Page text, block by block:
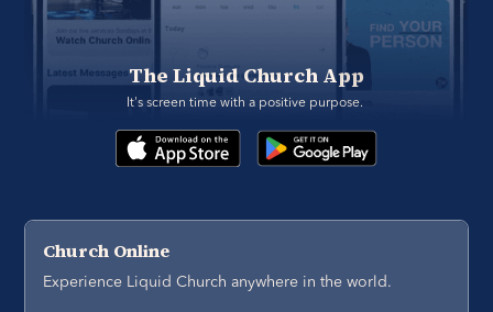
The Liquid Church App
It's screen time with a positive purpose.
Church Online
Experience Liquid Church anywhere in the world.